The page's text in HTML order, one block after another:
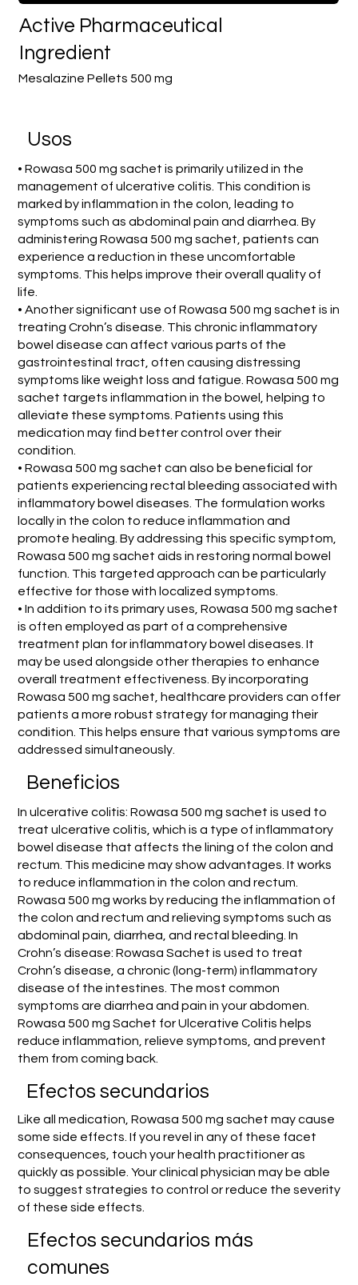
Mesalazine Pellets 500 mg
Active Pharmaceutical
Ingredient
​Usos
• Rowasa 500 mg sachet is primarily utilized in the
management of ulcerative colitis. This condition is
marked by inflammation in the colon, leading to
symptoms such as abdominal pain and diarrhea. By
administering Rowasa 500 mg sachet, patients can
experience a reduction in these uncomfortable
symptoms. This helps improve their overall quality of
life.
• Another significant use of Rowasa 500 mg sachet is in
treating Crohn’s disease. This chronic inflammatory
bowel disease can affect various parts of the
gastrointestinal tract, often causing distressing
symptoms like weight loss and fatigue. Rowasa 500 mg
sachet targets inflammation in the bowel, helping to
alleviate these symptoms. Patients using this
medication may find better control over their
condition.
• Rowasa 500 mg sachet can also be beneficial for
patients experiencing rectal bleeding associated with
inflammatory bowel diseases. The formulation works
locally in the colon to reduce inflammation and
promote healing. By addressing this specific symptom,
Rowasa 500 mg sachet aids in restoring normal bowel
function. This targeted approach can be particularly
effective for those with localized symptoms.
• In addition to its primary uses, Rowasa 500 mg sachet
is often employed as part of a comprehensive
treatment plan for inflammatory bowel diseases. It
may be used alongside other therapies to enhance
overall treatment effectiveness. By incorporating
Rowasa 500 mg sachet, healthcare providers can offer
patients a more robust strategy for managing their
condition. This helps ensure that various symptoms are
addressed simultaneously.
Beneficios
In ulcerative colitis: Rowasa 500 mg sachet is used to
treat ulcerative colitis, which is a type of inflammatory
bowel disease that affects the lining of the colon and
rectum. This medicine may show advantages. It works
to reduce inflammation in the colon and rectum.
Rowasa 500 mg works by reducing the inflammation of
the colon and rectum and relieving symptoms such as
abdominal pain, diarrhea, and rectal bleeding. In
Crohn’s disease: Rowasa Sachet is used to treat
Crohn’s disease, a chronic (long-term) inflammatory
disease of the intestines. The most common
symptoms are diarrhea and pain in your abdomen.
Rowasa 500 mg Sachet for Ulcerative Colitis helps
reduce inflammation, relieve symptoms, and prevent
them from coming back.
Efectos secundarios
Like all medication, Rowasa 500 mg sachet may cause
some side effects. If you revel in any of these facet
consequences, touch your health practitioner as
quickly as possible. Your clinical physician may be able
to suggest strategies to control or reduce the severity
of these side effects.
Efectos secundarios más
comunes